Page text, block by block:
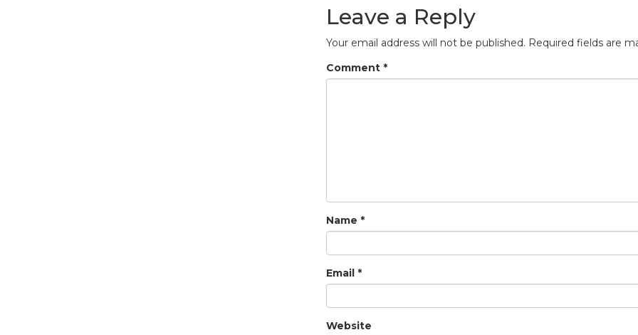
Leave a Reply
Your email address will not be published. Required fields are
Comment *
Name *
Email *
Website